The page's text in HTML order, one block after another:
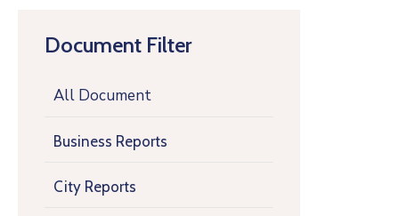
Document Filter
All Document
Business Reports
City Reports